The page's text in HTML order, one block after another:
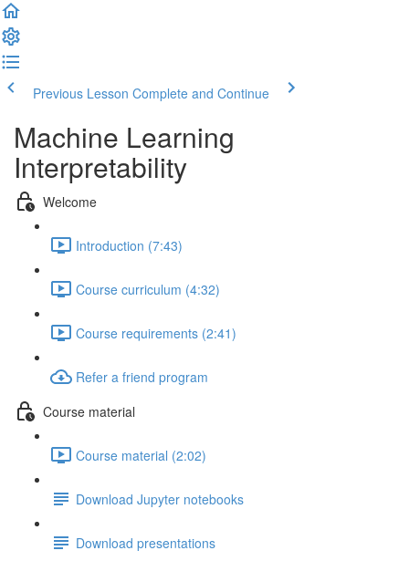
Previous Lesson Complete and Continue
Machine Learning
Interpretability
Welcome
Introduction (7:43)
Course curriculum (4:32)
Course requirements (2:41)
Refer a friend program
Course material
Course material (2:02)
Download Jupyter notebooks
Download presentations